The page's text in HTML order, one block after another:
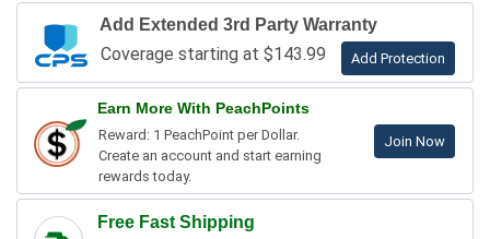
Add Extended 3rd Party Warranty
Coverage starting at $143.99 Add Protection
Earn More With PeachPoints
Reward: 1 PeachPoint per Dollar.
Create an account and start earning
rewards today.
Join Now
Free Fast Shipping